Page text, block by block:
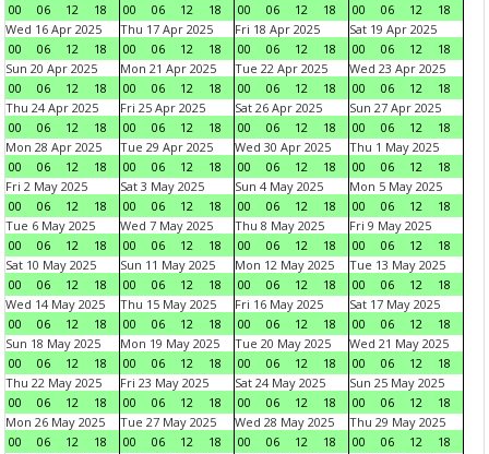
00
06 12 18
00
06 12 18
00
06 12 18
00
06 12
18
Wed 16 Apr 2025
00
06 12 18
Thu 17 Apr 2025
00
06 12 18
Fri 18 Apr 2025
00
06 12 18
Sat 19 Apr 2025
00
06 12
18
Sun 20 Apr 2025
00
06 12 18
Mon 21 Apr 2025
00
06 12 18
Tue 22 Apr 2025
00
06 12 18
Wed 23 Apr 2025
00
06 12
18
Thu 24 Apr 2025
00
06 12 18
Fri 25 Apr 2025
00
06 12 18
Sat 26 Apr 2025
00
06 12 18
Sun 27 Apr 2025
00
06 12
18
Mon 28 Apr 2025
00
06 12 18
Tue 29 Apr 2025
00
06 12 18
Wed 30 Apr 2025
00
06 12 18
Thu 1 May 2025
00
06 12
18
Fri 2 May 2025
00
06 12 18
Sat 3 May 2025
00
06 12 18
Sun 4 May 2025
00
06 12 18
Mon 5 May 2025
00
06 12
18
Tue 6 May 2025
00
06 12 18
Wed 7 May 2025
00
06 12 18
Thu 8 May 2025
00
06 12 18
Fri 9 May 2025
00
06 12
18
Sat 10 May 2025
00
06 12 18
Sun 11 May 2025
00
06 12 18
Mon 12 May 2025
00
06 12 18
Tue 13 May 2025
00
06 12
18
Wed 14 May 2025
00
06 12 18
Thu 15 May 2025
00
06 12 18
Fri 16 May 2025
00
06 12 18
Sat 17 May 2025
00
06 12
18
Sun 18 May 2025
00
06 12 18
Mon 19 May 2025
00
06 12 18
Tue 20 May 2025
00
06 12 18
Wed 21 May 2025
00
06 12
18
Thu 22 May 2025
00
06 12 18
Fri 23 May 2025
00
06 12 18
Sat 24 May 2025
00
06 12 18
Sun 25 May 2025
00
06 12
18
Mon 26 May 2025
00
06 12 18
Tue 27 May 2025
00
06 12 18
Wed 28 May 2025
00
06 12 18
Thu 29 May 2025
00
06 12
18